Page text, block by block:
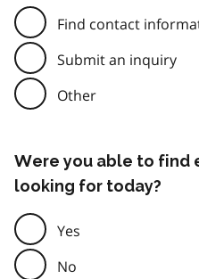
Find contact
Submit an inquiry
Other
Were you able to find
looking for today?
Yes
No